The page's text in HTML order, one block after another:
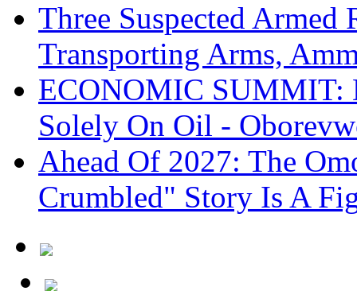
Three Suspected Armed
Transporting Arms,
ECONOMIC SUMMIT:
Solely On Oil -
Ahead Of 2027: The
Crumbled" Story Is A